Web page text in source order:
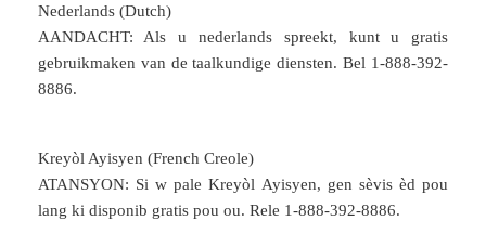
Nederlands (Dutch)
AANDACHT: Als u nederlands spreekt, kunt u gratis
gebruikmaken van de taalkundige diensten. Bel 1-888-392-
8886.
Kreyòl Ayisyen (French Creole)
ATANSYON: Si w pale Kreyòl Ayisyen, gen sèvis èd pou
lang ki disponib gratis pou ou. Rele 1-888-392-8886.